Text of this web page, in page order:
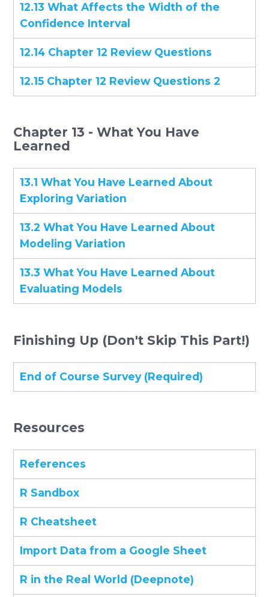
12.13 What Affects the Width of the
Confidence Interval
12.14 Chapter 12 Review Questions
12.15 Chapter 12 Review Questions 2
Chapter 13 - What You Have
Learned
13.1 What You Have Learned About
Exploring Variation
13.2 What You Have Learned About
Modeling Variation
13.3 What You Have Learned About
Evaluating Models
Finishing Up (Don't Skip This Part!)
End of Course Survey (Required)
Resources
References
R Sandbox
R Cheatsheet
Import Data from a Google Sheet
R in the Real World (Deepnote)